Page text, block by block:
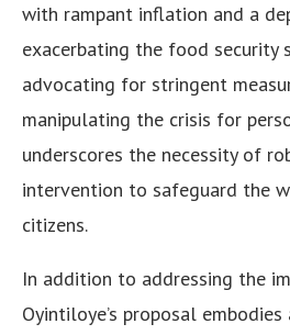
with rampant inflation and a
exacerbating the food security
advocating for stringent
manipulating the crisis for
underscores the necessity of
intervention to safeguard the
citizens.
In addition to addressing the
Oyintiloye’s proposal